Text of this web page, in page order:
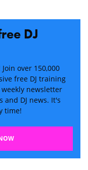
DJ
over 150,000
free DJ training
newsletter
DJ news. It's
time!